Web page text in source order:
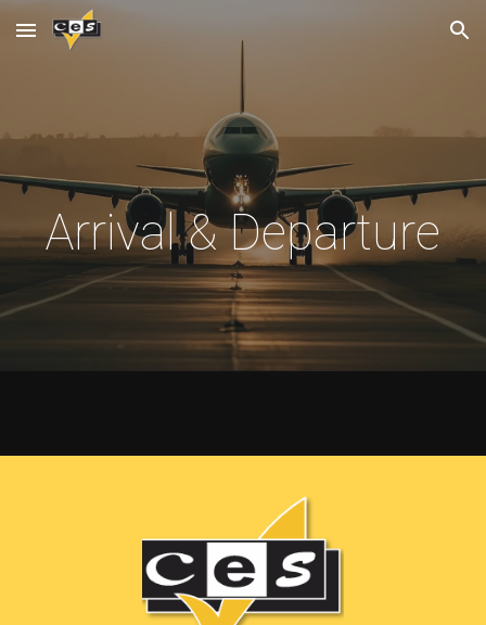
Skip to main content Skip to navigation
Arrival & Departure